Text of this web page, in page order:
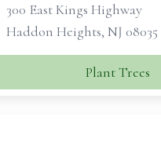
300 East Kings Highway
Haddon Heights, NJ 08035
Plant Trees